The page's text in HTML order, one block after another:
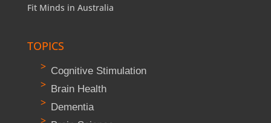
Fit Minds in Australia
TOPICS
Cognitive Stimulation
Brain Health
Dementia